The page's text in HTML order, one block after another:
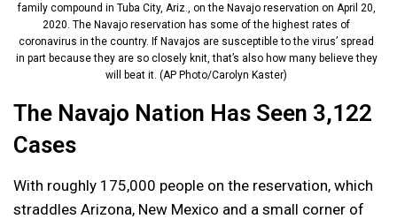
family compound in Tuba City, Ariz., on the Navajo reservation on April 20,
2020. The Navajo reservation has some of the highest rates of
coronavirus in the country. If Navajos are susceptible to the virus’ spread
in part because they are so closely knit, that’s also how many believe they
will beat it. (AP Photo/Carolyn Kaster)
The Navajo Nation Has Seen 3,122
Cases
With roughly 175,000 people on the reservation, which
straddles Arizona, New Mexico and a small corner of